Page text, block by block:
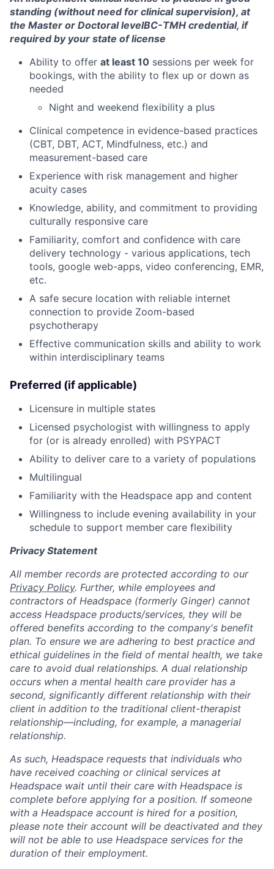
Team
Ideas & Insights
News
standing (without need for clinical supervision), at
the Master or Doctoral levelBC-TMH credential, if
required by your state of license
Ability to offer at least 10 sessions per week for
bookings, with the ability to flex up or down as
needed
Night and weekend flexibility a plus
Clinical competence in evidence-based practices
(CBT, DBT, ACT, Mindfulness, etc.) and
measurement-based care
Experience with risk management and higher
acuity cases
Knowledge, ability, and commitment to providing
culturally responsive care
Familiarity, comfort and confidence with care
delivery technology - various applications, tech
tools, google web-apps, video conferencing, EMR,
etc.
A safe secure location with reliable internet
connection to provide Zoom-based
psychotherapy
Effective communication skills and ability to work
within interdisciplinary teams
Preferred (if applicable)
Licensure in multiple states
Licensed psychologist with willingness to apply
for (or is already enrolled) with PSYPACT
Ability to deliver care to a variety of populations
Multilingual
Familiarity with the Headspace app and content
Willingness to include evening availability in your
schedule to support member care flexibility
Privacy Statement
All member records are protected according to our
Privacy Policy. Further, while employees and
contractors of Headspace (formerly Ginger) cannot
access Headspace products/services, they will be
offered benefits according to the company's benefit
plan. To ensure we are adhering to best practice and
ethical guidelines in the field of mental health, we take
care to avoid dual relationships. A dual relationship
occurs when a mental health care provider has a
second, significantly different relationship with their
client in addition to the traditional client-therapist
relationship—including, for example, a managerial
relationship.
As such, Headspace requests that individuals who
have received coaching or clinical services at
Headspace wait until their care with Headspace is
complete before applying for a position. If someone
with a Headspace account is hired for a position,
please note their account will be deactivated and they
will not be able to use Headspace services for the
duration of their employment.